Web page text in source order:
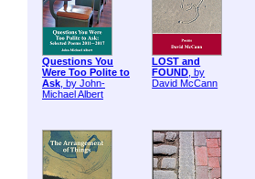
Questions You
Were Too Polite to
Ask, by John-
Michael Albert
LOST and
FOUND, by
David McCann